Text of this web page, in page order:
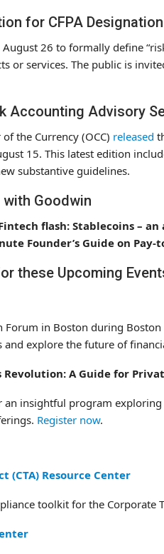
for CFPA
26 to formally define
or services. The public is
Accounting Advisory
the Currency (OCC) released
15. This latest edition
substantive guidelines.
Goodwin
flash: Stablecoins –
Founder’s Guide on Pay-
these Upcoming
Forum in Boston during
explore the future of
A Guide for
an insightful program
Register now.
(CTA) Resource Center
toolkit for the Corporate